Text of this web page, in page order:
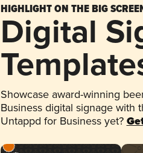
HIGHLIGHT ON THE BIG
Digital
Showcase award-winning
Business digital signage with
Untappd for Business yet?